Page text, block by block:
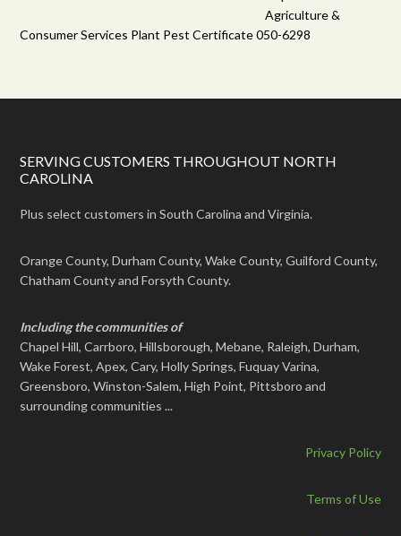
Agriculture &
Consumer Services Plant Pest Certificate 050-6298
SERVING CUSTOMERS THROUGHOUT NORTH
CAROLINA
Plus select customers in South Carolina and Virginia.
Orange County, Durham County, Wake County, Guilford County,
Chatham County and Forsyth County.
Including the communities of
Chapel Hill, Carrboro, Hillsborough, Mebane, Raleigh, Durham,
Wake Forest, Apex, Cary, Holly Springs, Fuquay Varina,
Greensboro, Winston-Salem, High Point, Pittsboro and
surrounding communities ...
Privacy Policy
Terms of Use